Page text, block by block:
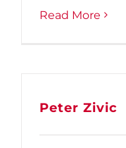
Read More
Peter Zivic